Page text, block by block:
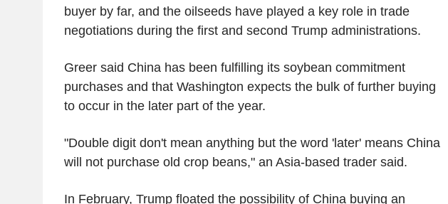
buyer by far, and the oilseeds have played a key role in trade
negotiations during the first and second Trump administrations.
Greer said China has been fulfilling its soybean commitment
purchases and that Washington expects the bulk of further buying
to occur in the later part of the year.
"Double digit don't mean anything but the word 'later' means China
will not purchase old crop beans," an Asia-based trader said.
In February, Trump floated the possibility of China buying an